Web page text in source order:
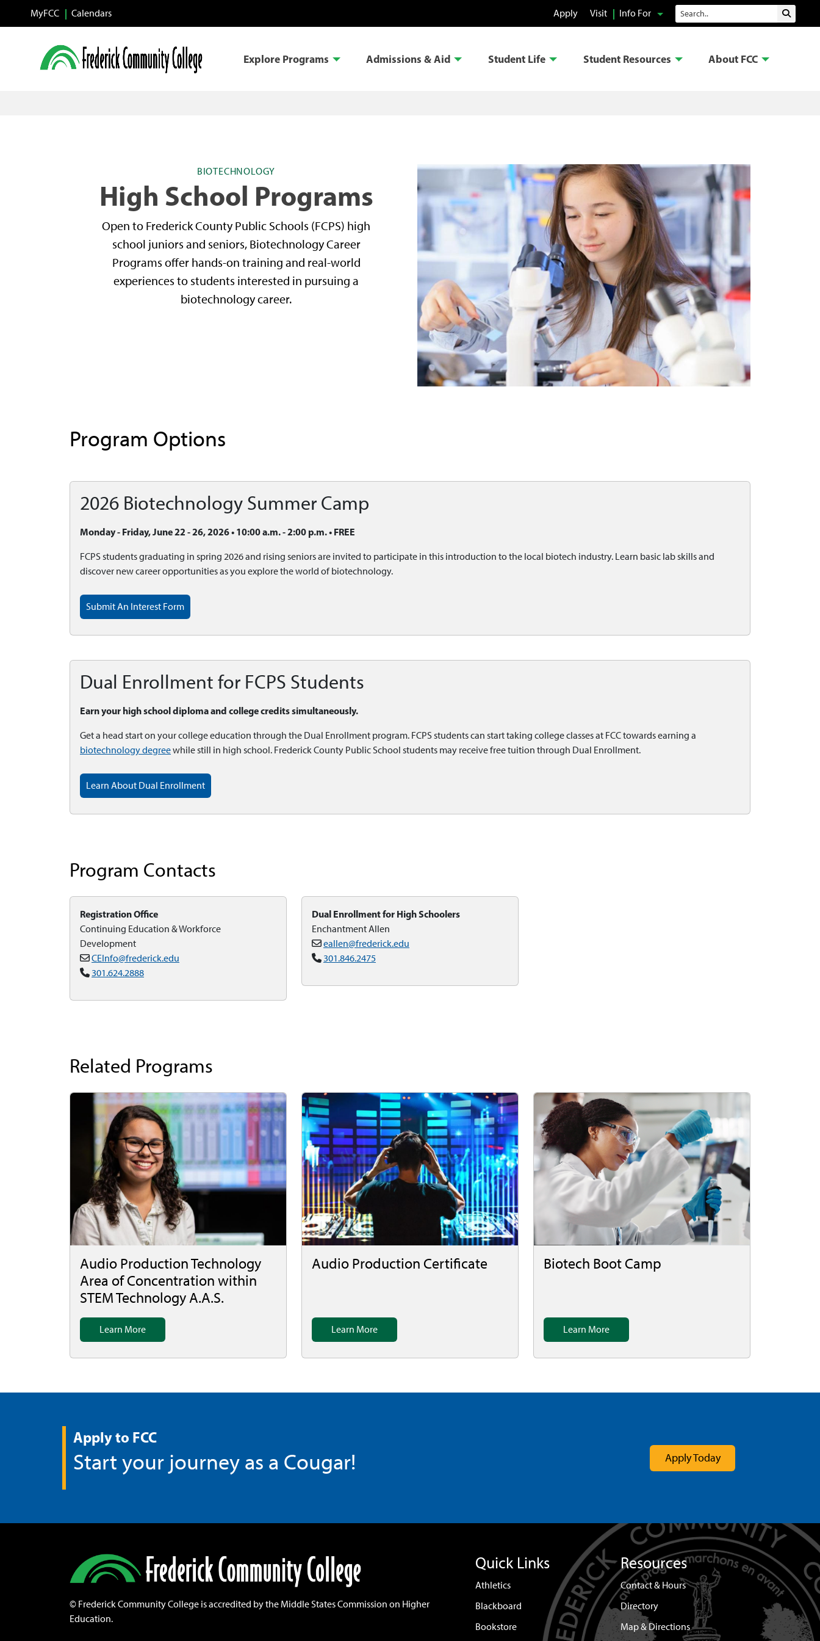
Skip to main content
MyFCC Calendars Apply Visit Info For Search Submit
Explore Programs Admissions & Aid Student Life Student Resources About FCC
BIOTECHNOLOGY
High School Programs
Open to Frederick County Public Schools (FCPS) high
school juniors and seniors, Biotechnology Career
Programs offer hands-on training and real-world
experiences to students interested in pursuing a
biotechnology career.
Program Options
2026 Biotechnology Summer Camp
Monday - Friday, June 22 - 26, 2026 • 10:00 a.m. - 2:00 p.m.• FREE
FCPS students graduating in spring 2026 and rising seniors are invited to participate in this introduction to the local biotech industry. Learn basic lab skills and
discover new career opportunities as you explore the world of biotechnology.
Submit An Interest Form
Dual Enrollment for FCPS Students
Earn your high school diploma and college credits simultaneously.
Get a head start on your college education through the Dual Enrollment program. FCPS students can start taking college classes at FCC towards earning a
biotechnology degreewhile still in high school. Frederick County Public School students may receive free tuition through Dual Enrollment.
Learn About Dual Enrollment
Program Contacts
Registration Office
Continuing Education & Workforce
Development
CEInfo@frederick.edu
301.624.2888
Dual Enrollment for High Schoolers
Enchantment Allen
eallen@frederick.edu
301.846.2475
Related Programs
Audio Production Technology
Area of Concentration within
STEM Technology A.A.S.
Learn More
Audio Production Certificate
Learn More
Biotech Boot Camp
Learn More
Apply to FCC
Start your journey as a Cougar! Apply Today
© Frederick Community College is accredited by the Middle States Commission on Higher
Education.
Quick Links
Athletics
Blackboard
Bookstore
Resources
Contact & Hours
Directory
Map & Directions